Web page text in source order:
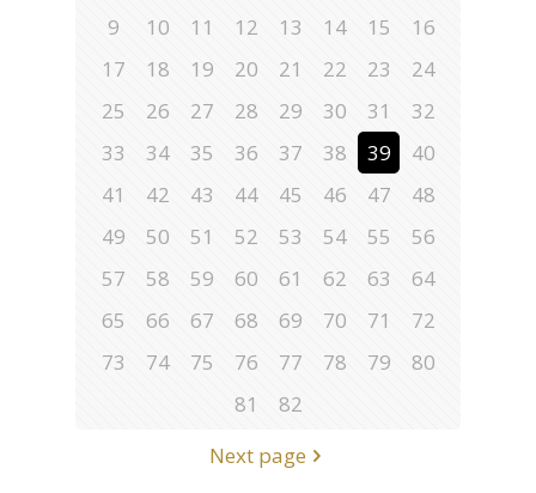
9
10 11 12 13 14 15
16
17
18 19 20 21 22 23
24
25
26 27 28 29 30 31
32
33
34 35 36 37 38 39
40
41
42 43 44 45 46 47
48
49
50 51 52 53 54 55
56
57
58 59 60 61 62 63
64
65
66 67 68 69 70 71
72
73
74 75 76 77 78 79
80
81
82
Next page